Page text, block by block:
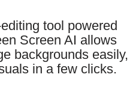
tool powered
Screen AI allows
backgrounds easily,
in a few clicks.